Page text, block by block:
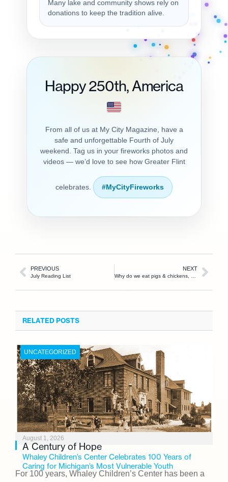
Many lake and community shows rely on
donations to keep the tradition alive.
Happy 250th, America
From all of us at My City Magazine, have a
safe and unforgettable Fourth of July
weekend. Tag us in your fireworks photos and
videos — we’d love to see how Greater Flint
celebrates. #MyCityFireworks
PREVIOUS
July Reading List
NEXT
Why do we eat pigs & chickens, but not dogs & cats?
RELATED POSTS
UNCATEGORIZED
August 1, 2026
A Century of Hope
Whaley Children’s Center Celebrates 100 Years of
Caring for Michigan’s Most Vulnerable Youth
For 100 years, Whaley Children’s Center has been a